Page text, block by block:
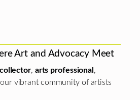
Art and Advocacy Meet
collector, arts professional ,
vibrant community of artists